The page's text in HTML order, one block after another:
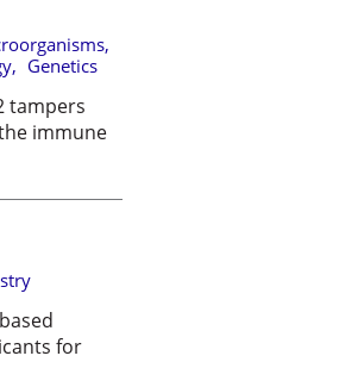
,
, Genetics
tampers
immune
for